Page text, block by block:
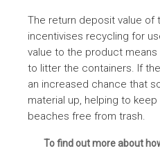
The return deposit value of
incentivises recycling for
value to the product
to litter the containers. If
an increased chance that
material up, helping to
beaches free from trash.
To find out more about